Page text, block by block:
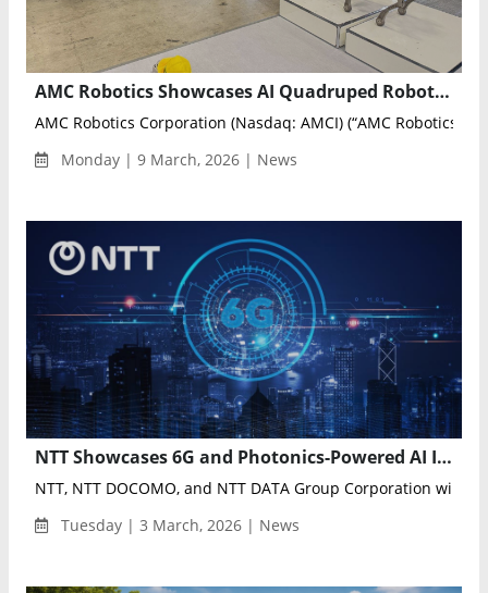
AMC Robotics Showcases AI Quadruped Robot Kyro at Tokyo Security Show 2026
AMC Robotics Corporation (Nasdaq: AMCI) (“AMC Robotics”
Monday | 9 March, 2026 | News
NTT Showcases 6G and Photonics-Powered AI Infrastructure Innovations at MWC Barcelona 2026
NTT, NTT DOCOMO, and NTT DATA Group Corporation will
Tuesday | 3 March, 2026 | News